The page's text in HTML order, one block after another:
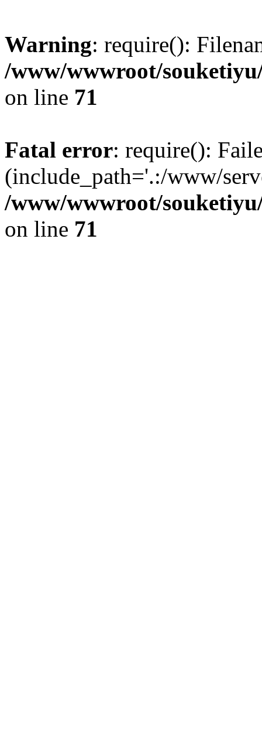
Warning: require():
/www/wwwroot/
on line 71
Fatal error: require():
(include_path='.:/www/
/www/wwwroot/
on line 71